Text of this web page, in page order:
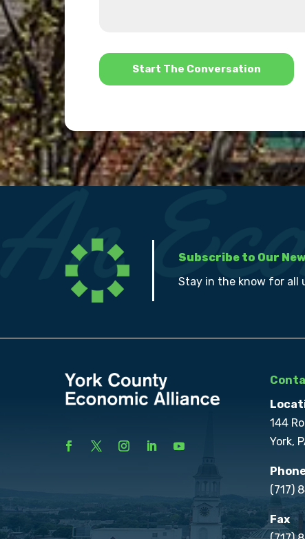
*
Subscribe to Our
Stay in the know for all
144
York,
(717)
Fax